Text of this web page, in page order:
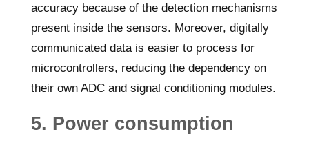
accuracy because of the detection mechanisms
present inside the sensors. Moreover, digitally
communicated data is easier to process for
microcontrollers, reducing the dependency on
their own ADC and signal conditioning modules.
5. Power consumption